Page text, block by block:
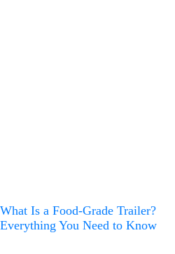
What Is a Food-Grade Trailer?
Everything You Need to Know